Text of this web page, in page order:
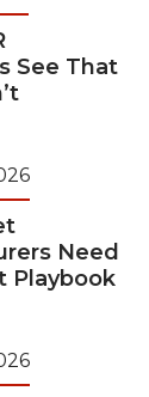
See That
Need
Playbook